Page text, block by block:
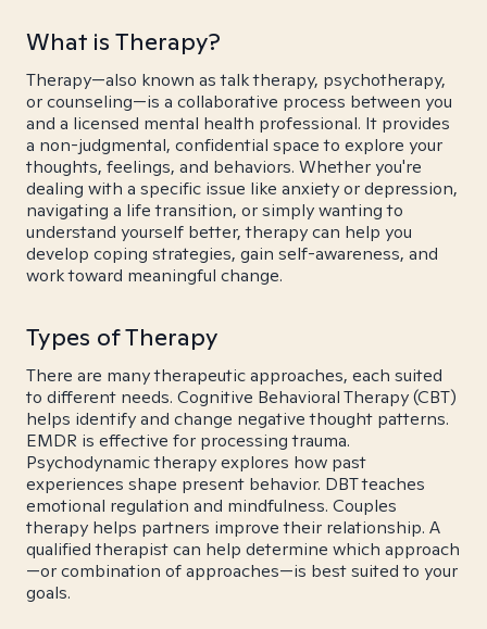
What is Therapy?
Therapy—also known as talk therapy, psychotherapy,
or counseling—is a collaborative process between you
and a licensed mental health professional. It provides
a non-judgmental, confidential space to explore your
thoughts, feelings, and behaviors. Whether you're
dealing with a specific issue like anxiety or depression,
navigating a life transition, or simply wanting to
understand yourself better, therapy can help you
develop coping strategies, gain self-awareness, and
work toward meaningful change.
Types of Therapy
There are many therapeutic approaches, each suited
to different needs. Cognitive Behavioral Therapy (CBT)
helps identify and change negative thought patterns.
EMDR is effective for processing trauma.
Psychodynamic therapy explores how past
experiences shape present behavior. DBT teaches
emotional regulation and mindfulness. Couples
therapy helps partners improve their relationship. A
qualified therapist can help determine which approach
—or combination of approaches—is best suited to your
goals.